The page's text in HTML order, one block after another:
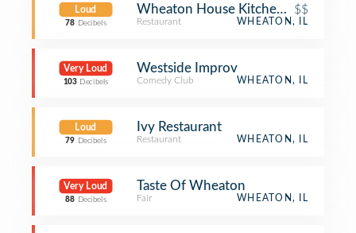
Loud
78 Decibels
Wheaton House Kitchen and Tap
$$
Restaurant WHEATON, IL
Very Loud
103 Decibels
Westside Improv
Comedy Club WHEATON, IL
Loud
79 Decibels
Ivy Restaurant
Restaurant WHEATON, IL
Very Loud
88 Decibels
Taste Of Wheaton
Fair WHEATON, IL